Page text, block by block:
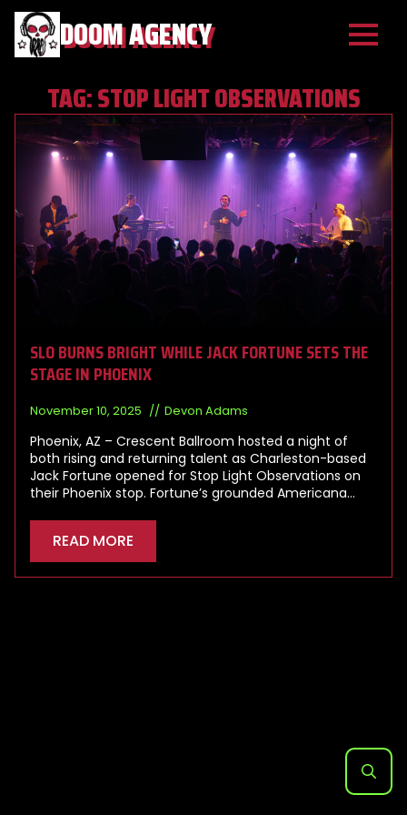
DOOM AGENCY
TAG:STOP LIGHT OBSERVATIONS
SLO BURNS BRIGHT WHILE JACK FORTUNE SETS THE
STAGE IN PHOENIX
November 10, 2025 Devon Adams
Phoenix, AZ – Crescent Ballroom hosted a night of
both rising and returning talent as Charleston-based
Jack Fortune opened for Stop Light Observations on
their Phoenix stop. Fortune’s grounded Americana…
READ MORE